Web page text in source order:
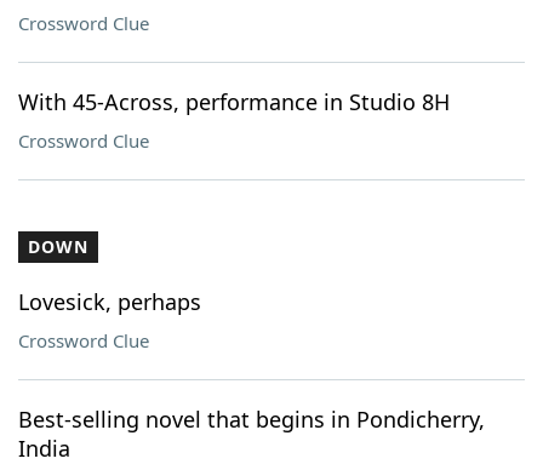
Crossword Clue
With 45-Across, performance in Studio 8H
Crossword Clue
DOWN
Lovesick, perhaps
Crossword Clue
Best-selling novel that begins in Pondicherry,
India